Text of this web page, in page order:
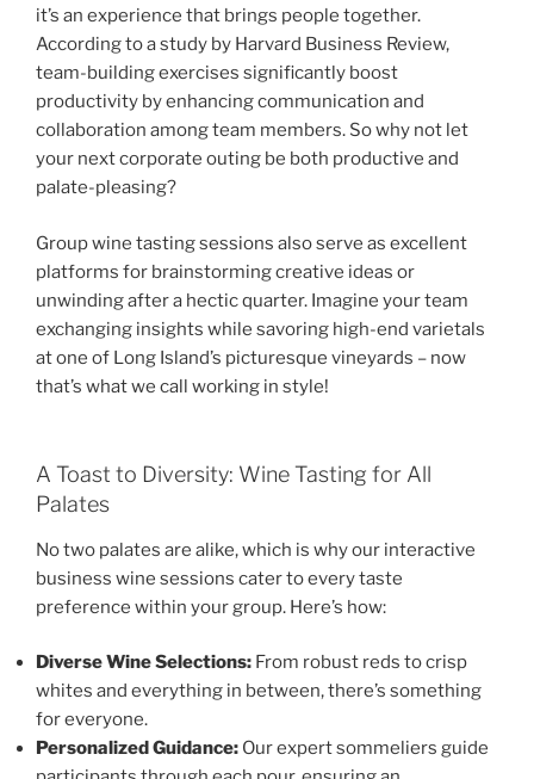
it’s an experience that brings people together.
According to a study by Harvard Business Review,
team-building exercises significantly boost
productivity by enhancing communication and
collaboration among team members. So why not let
your next corporate outing be both productive and
palate-pleasing?
Group wine tasting sessions also serve as excellent
platforms for brainstorming creative ideas or
unwinding after a hectic quarter. Imagine your team
exchanging insights while savoring high-end varietals
at one of Long Island’s picturesque vineyards – now
that’s what we call working in style!
A Toast to Diversity: Wine Tasting for All
Palates
No two palates are alike, which is why our interactive
business wine sessions cater to every taste
preference within your group. Here’s how:
Diverse Wine Selections: From robust reds to crisp
whites and everything in between, there’s something
for everyone.
Personalized Guidance: Our expert sommeliers guide